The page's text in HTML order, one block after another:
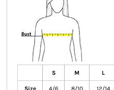
S M L
Size 4/6 8/10 12/14